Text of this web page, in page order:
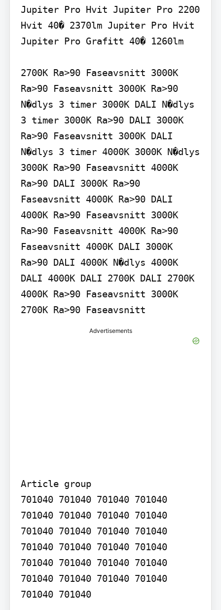
Jupiter Pro Hvit Jupiter Pro 2200
Hvit 40� 2370lm Jupiter Pro Hvit
Jupiter Pro Grafitt 40� 1260lm
2700K Ra>90 Faseavsnitt 3000K
Ra>90 Faseavsnitt 3000K Ra>90
N�dlys 3 timer 3000K DALI N�dlys
3 timer 3000K Ra>90 DALI 3000K
Ra>90 Faseavsnitt 3000K DALI
N�dlys 3 timer 4000K 3000K N�dlys
3000K Ra>90 Faseavsnitt 4000K
Ra>90 DALI 3000K Ra>90
Faseavsnitt 4000K Ra>90 DALI
4000K Ra>90 Faseavsnitt 3000K
Ra>90 Faseavsnitt 4000K Ra>90
Faseavsnitt 4000K DALI 3000K
Ra>90 DALI 4000K N�dlys 4000K
DALI 4000K DALI 2700K DALI 2700K
4000K Ra>90 Faseavsnitt 3000K
2700K Ra>90 Faseavsnitt
Advertisements
Article group
701040 701040 701040 701040
701040 701040 701040 701040
701040 701040 701040 701040
701040 701040 701040 701040
701040 701040 701040 701040
701040 701040 701040 701040
701040 701040